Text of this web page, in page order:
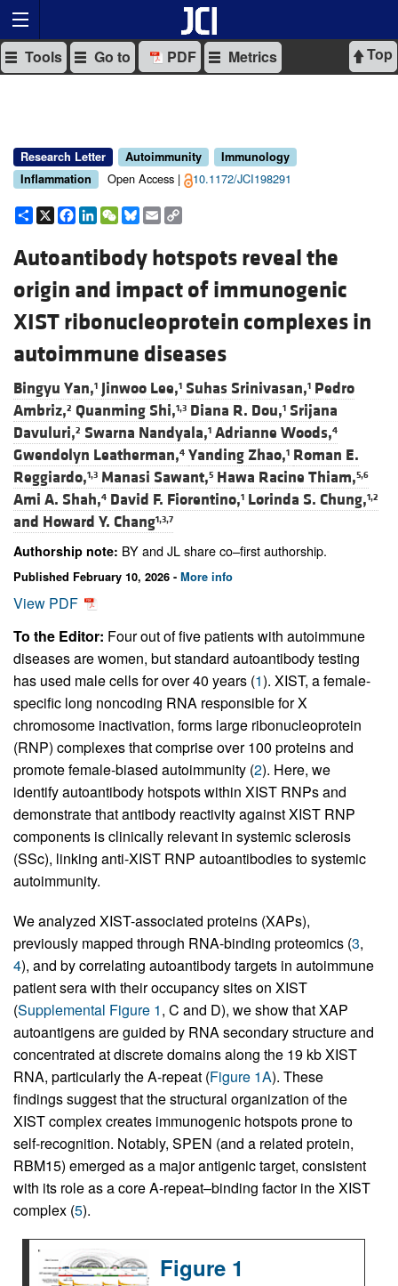
Top
Tools Go to PDF Metrics
Research Letter Autoimmunity
Immunology
Inflammation
Open Access | 10.1172/JCI198291
Share
X Facebook
LinkedIn
WeChat
Bluesky
Email
Autoantibody hotspots reveal the
origin and impact of immunogenic
XIST ribonucleoprotein complexes in
autoimmune diseases
Bingyu Yan,1 Jinwoo Lee,1 Suhas Srinivasan,1 Pedro
Ambriz,2 Quanming Shi,1,3 Diana R. Dou,1 Srijana
Davuluri,2 Swarna Nandyala,1 Adrianne Woods,4
Gwendolyn Leatherman,4 Yanding Zhao,1 Roman E.
Reggiardo,1,3 Manasi Sawant,5 Hawa Racine Thiam,5,6
Ami A. Shah,4 David F. Fiorentino,1 Lorinda S. Chung,1,2
and Howard Y. Chang1,3,7
Authorship note: BY and JL share co–first authorship.
Published February 10, 2026 - More info
View PDF
To the Editor: Four out of five patients with autoimmune
diseases are women, but standard autoantibody testing
has used male cells for over 40 years (1). XIST, a female-
specific long noncoding RNA responsible for X
chromosome inactivation, forms large ribonucleoprotein
(RNP) complexes that comprise over 100 proteins and
promote female-biased autoimmunity (2). Here, we
identify autoantibody hotspots within XIST RNPs and
demonstrate that antibody reactivity against XIST RNP
components is clinically relevant in systemic sclerosis
(SSc), linking anti-XIST RNP autoantibodies to systemic
autoimmunity.
We analyzed XIST-associated proteins (XAPs),
previously mapped through RNA-binding proteomics (3,
4), and by correlating autoantibody targets in autoimmune
patient sera with their occupancy sites on XIST
(Supplemental Figure 1, C and D), we show that XAP
autoantigens are guided by RNA secondary structure and
concentrated at discrete domains along the 19 kb XIST
RNA, particularly the A-repeat (Figure 1A). These
findings suggest that the structural organization of the
XIST complex creates immunogenic hotspots prone to
self-recognition. Notably, SPEN (and a related protein,
RBM15) emerged as a major antigenic target, consistent
with its role as a core A-repeat–binding factor in the XIST
complex (5).
Figure 1